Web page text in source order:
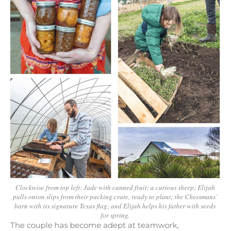
Clockwise from top left: Jade with canned fruit; a curious sheep; Elijah
pulls onion slips from their packing crate, ready to plant; the Chessmans’
barn with its signature Texas flag; and Elijah helps his father with seeds
for spring.
The couple has become adept at teamwork,